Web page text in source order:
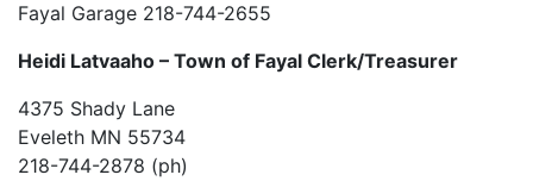
Fayal Garage 218-744-2655
Heidi Latvaaho – Town of Fayal Clerk/Treasurer
4375 Shady Lane
Eveleth MN 55734
218-744-2878 (ph)